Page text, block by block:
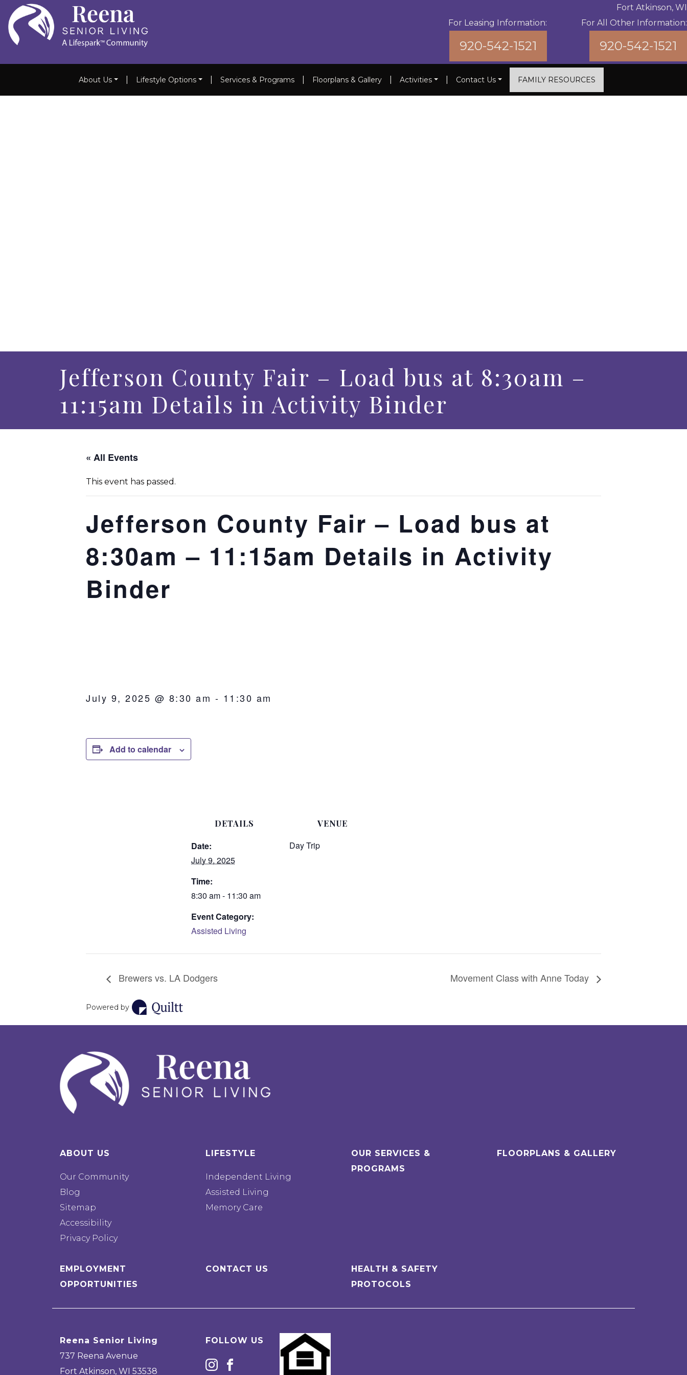
For Leasing Information:
920-542-1521
Fort Atkinson, WI
For All Other Information:
920-542-1521
About Us Lifestyle Options Services & Programs Floorplans & Gallery Activities Contact Us FAMILY RESOURCES
Jefferson County Fair – Load bus at 8:30am –
11:15am Details in Activity Binder
« All Events
This event has passed.
Jefferson County Fair – Load bus at
8:30am – 11:15am Details in Activity
Binder
July 9, 2025 @ 8:30 am - 11:30 am
Add to calendar
DETAILS
Date:
July 9, 2025
Time:
8:30 am - 11:30 am
Event Category:
Assisted Living
VENUE
Day Trip
Brewers vs. LA Dodgers Movement Class with Anne Today
Powered by
ABOUT US
Our Community
Blog
Sitemap
Accessibility
Privacy Policy
LIFESTYLE
Independent Living
Assisted Living
Memory Care
OUR SERVICES &
PROGRAMS
FLOORPLANS & GALLERY
EMPLOYMENT
OPPORTUNITIES
CONTACT US
HEALTH & SAFETY
PROTOCOLS
Reena Senior Living
737 Reena Avenue
Fort Atkinson, WI 53538
FOLLOW US